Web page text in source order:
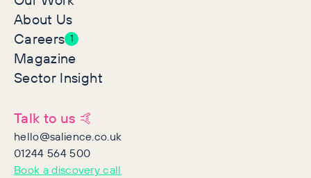
About Us
Careers 1
Magazine
Sector Insight
Talk to us 🤙
hello@salience.co.uk
01244 564 500
Book a discovery call